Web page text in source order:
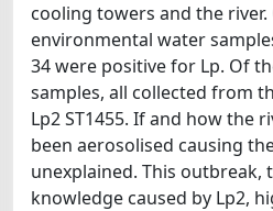
cooling towers and the river.
environmental water
34 were positive for Lp. Of
samples, all collected from
Lp2 ST1455. If and how the
been aerosolised causing
unexplained. This
knowledge caused by Lp2,